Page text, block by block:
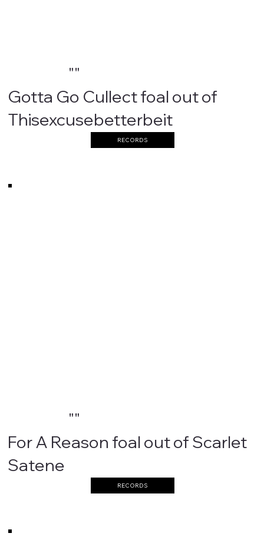
""
Gotta Go Cullect foal out of
Thisexcusebetterbeit
RECORDS
""
For A Reason foal out of Scarlet
Satene
RECORDS